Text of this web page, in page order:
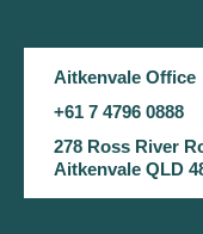
Aitkenvale Office
+61 7 4796 0888
278 Ross River
Aitkenvale QLD